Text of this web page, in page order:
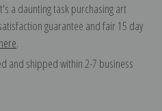
a daunting task purchasing art
guarantee and fair 15 day
here.
and shipped within 2-7 business